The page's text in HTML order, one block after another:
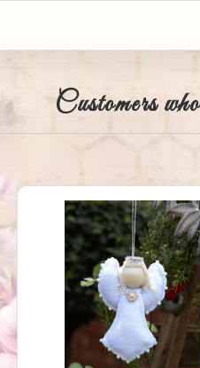
Customers